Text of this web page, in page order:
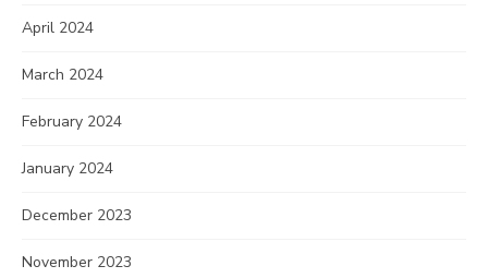
April 2024
March 2024
February 2024
January 2024
December 2023
November 2023